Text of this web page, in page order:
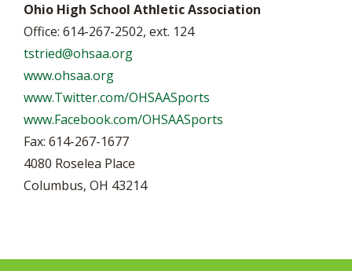
Ohio High School Athletic Association
Office: 614-267-2502, ext. 124
tstried@ohsaa.org
www.ohsaa.org
www.Twitter.com/OHSAASports
www.Facebook.com/OHSAASports
Fax: 614-267-1677
4080 Roselea Place
Columbus, OH 43214